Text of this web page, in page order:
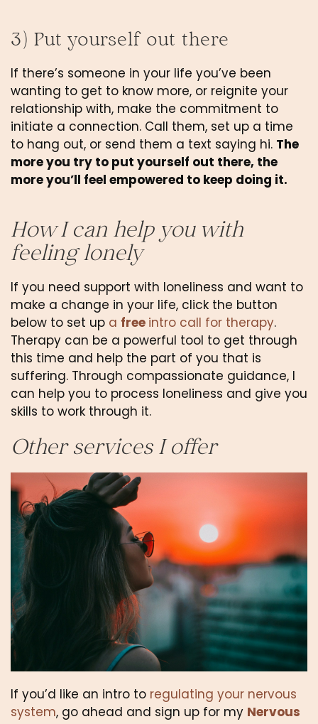
3) Put yourself out there
If there’s someone in your life you’ve been
wanting to get to know more, or reignite your
relationship with, make the commitment to
initiate a connection. Call them, set up a time
to hang out, or send them a text saying hi. The
more you try to put yourself out there, the
more you’ll feel empowered to keep doing it.
How I can help you with
feeling lonely
If you need support with loneliness and want to
make a change in your life, click the button
below to set up a free intro call for therapy.
Therapy can be a powerful tool to get through
this time and help the part of you that is
suffering. Through compassionate guidance, I
can help you to process loneliness and give you
skills to work through it.
Other services I offer
If you’d like an intro to regulating your nervous
system, go ahead and sign up for my Nervous